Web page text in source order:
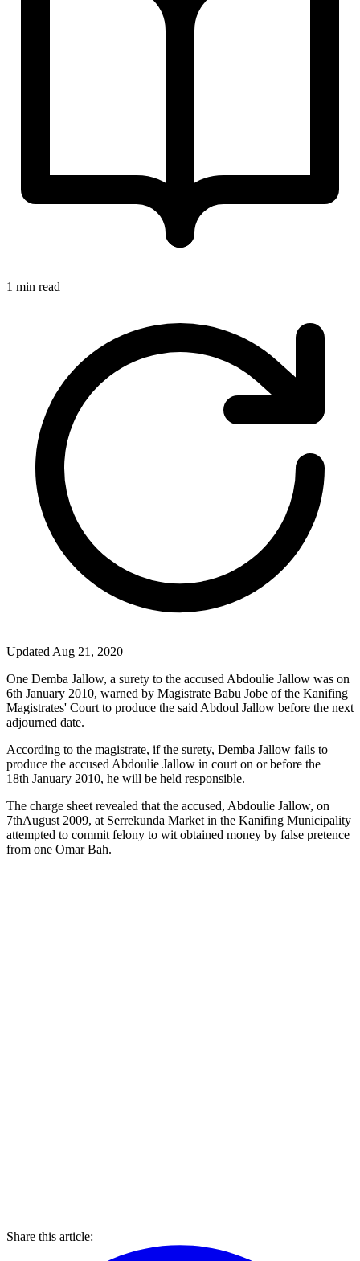
1 min read
Updated Aug 21, 2020
One Demba Jallow, a surety to the accused Abdoulie Jallow was on
6th January 2010, warned by Magistrate Babu Jobe of the Kanifing
Magistrates' Court to produce the said Abdoul Jallow before the next
adjourned date.
According to the magistrate, if the surety, Demba Jallow fails to
produce the accused Abdoulie Jallow in court on or before the
18th January 2010, he will be held responsible.
The charge sheet revealed that the accused, Abdoulie Jallow, on
7thAugust 2009, at Serrekunda Market in the Kanifing Municipality
attempted to commit felony to wit obtained money by false pretence
from one Omar Bah.
Share this article: